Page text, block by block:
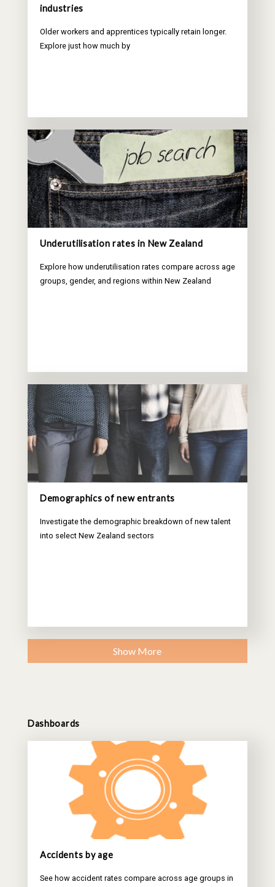
industries
Older workers and apprentices typically retain longer.
Explore just how much by
Underutilisation rates in New Zealand
Explore how underutilisation rates compare across age
groups, gender, and regions within New Zealand
Demographics of new entrants
Investigate the demographic breakdown of new talent
into select New Zealand sectors
Show More
Dashboards
Accidents by age
See how accident rates compare across age groups in